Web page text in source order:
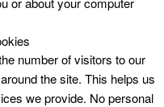
number of visitors to our
the site. This helps us
we provide. No personal